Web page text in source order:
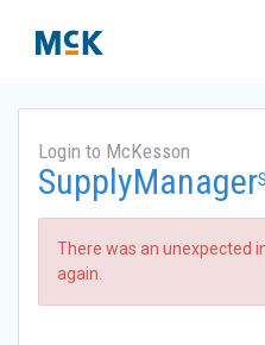
Login to McKesson
SupplyManager
There was an unexpected
again.